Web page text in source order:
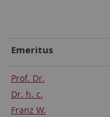
Emeritus
Prof. Dr.
Dr. h. c.
Franz W.